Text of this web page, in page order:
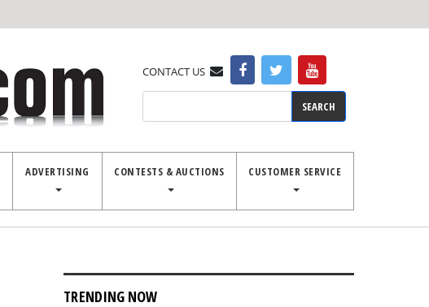
CONTACT US
ADVERTISING CONTESTS & AUCTIONS CUSTOMER SERVICE
TRENDING NOW